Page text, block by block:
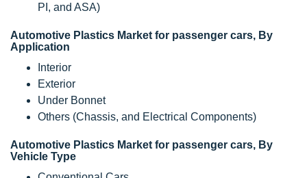
PI, and ASA)
Automotive Plastics Market for passenger cars, By
Application
Interior
Exterior
Under Bonnet
Others (Chassis, and Electrical Components)
Automotive Plastics Market for passenger cars, By
Vehicle Type